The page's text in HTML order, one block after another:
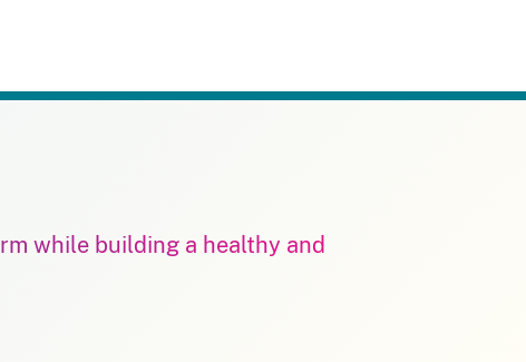
while building a healthy and